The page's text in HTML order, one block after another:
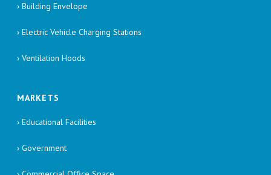
› Building Envelope
› Electric Vehicle Charging Stations
› Ventilation Hoods
MARKETS
› Educational Facilities
› Government